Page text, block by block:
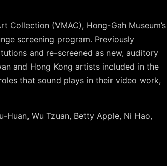
Collection (VMAC), Hong-Gah Museum’s
screening program. Previously
and re-screened as new, auditory
and Hong Kong artists included in the
that sound plays in their video work,
Huan, Wu Tzuan, Betty Apple, Ni Hao,